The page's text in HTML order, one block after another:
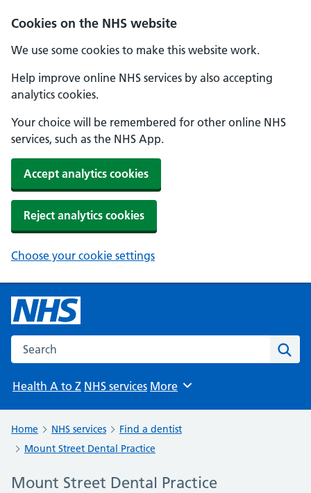
Cookies on the NHS website
We use some cookies to make this website work.
Help improve online NHS services by also accepting
analytics cookies.
Your choice will be remembered for other online NHS
services, such as the NHS App.
Accept analytics cookies
Reject analytics cookies
Choose your cookie settings
Search the NHS website
Health A to Z NHS services Browse
More
Home NHS services
Find a dentist
Mount Street Dental Practice
Mount Street Dental Practice